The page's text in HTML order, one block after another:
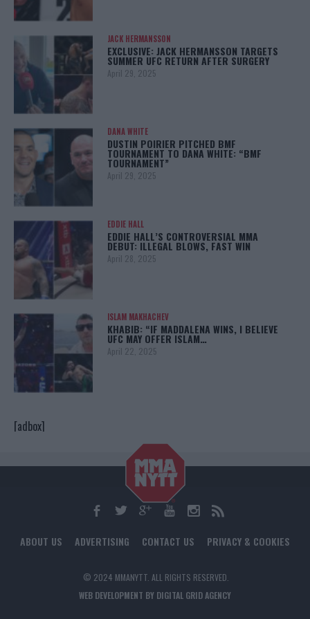
JACK HERMANSSON
EXCLUSIVE: JACK HERMANSSON TARGETS
SUMMER UFC RETURN AFTER SURGERY
April 29, 2025
DANA WHITE
DUSTIN POIRIER PITCHED BMF
TOURNAMENT TO DANA WHITE: “BMF
TOURNAMENT”
April 29, 2025
EDDIE HALL
EDDIE HALL’S CONTROVERSIAL MMA
DEBUT: ILLEGAL BLOWS, FAST WIN
April 28, 2025
ISLAM MAKHACHEV
KHABIB: “IF MADDALENA WINS, I BELIEVE
UFC MAY OFFER ISLAM…
April 22, 2025
[adbox]
ABOUT US ADVERTISING CONTACT US PRIVACY & COOKIES
© 2024 MMANYTT. ALL RIGHTS RESERVED.
WEB DEVELOPMENT BY DIGITAL GRID AGENCY